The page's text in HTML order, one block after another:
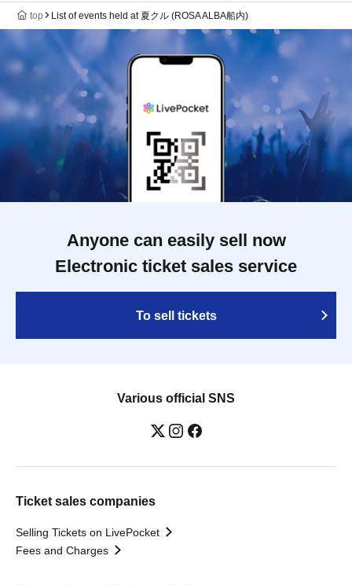
top List of events held at 夏クル (ROSA ALBA船内)
Anyone can easily sell now
Electronic ticket sales service
To sell tickets
Various official SNS
Ticket sales companies
Selling Tickets on LivePocket
Fees and Charges